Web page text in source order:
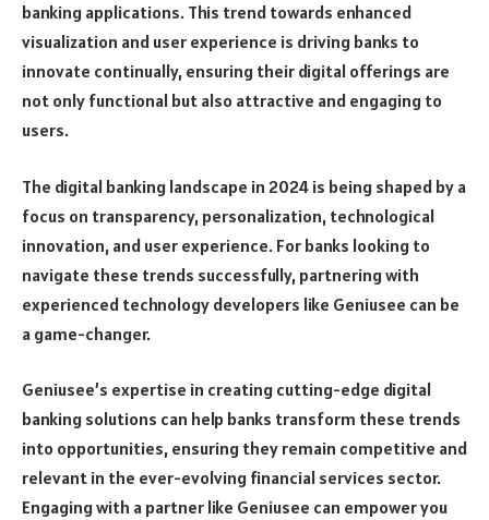
banking applications. This trend towards enhanced
visualization and user experience is driving banks to
innovate continually, ensuring their digital offerings are
not only functional but also attractive and engaging to
users.
The digital banking landscape in 2024 is being shaped by a
focus on transparency, personalization, technological
innovation, and user experience. For banks looking to
navigate these trends successfully, partnering with
experienced technology developers like Geniusee can be
a game-changer.
Geniusee’s expertise in creating cutting-edge digital
banking solutions can help banks transform these trends
into opportunities, ensuring they remain competitive and
relevant in the ever-evolving financial services sector.
Engaging with a partner like Geniusee can empower you